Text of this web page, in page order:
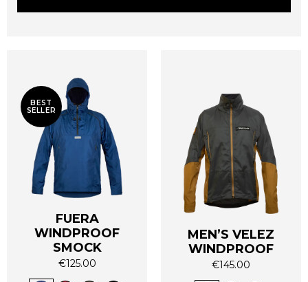
BEST
SELLER
FUERA
WINDPROOF
SMOCK
€125.00
MEN’S VELEZ
WINDPROOF
€145.00